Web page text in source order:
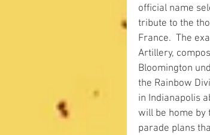
official name
tribute to the
France.  The
Artillery,
Bloomington
the Rainbow
in Indianapolis
will be home by
parade plans